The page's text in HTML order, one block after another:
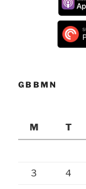
GBBMN
M
T
3 4